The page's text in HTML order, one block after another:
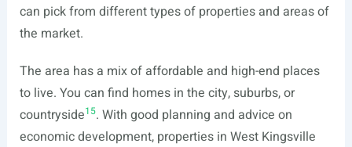
can pick from different types of properties and areas of
the market.
The area has a mix of affordable and high-end places
to live. You can find homes in the city, suburbs, or
countryside15. With good planning and advice on
economic development, properties in West Kingsville